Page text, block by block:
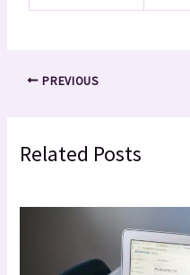
PREVIOUS
Related Posts